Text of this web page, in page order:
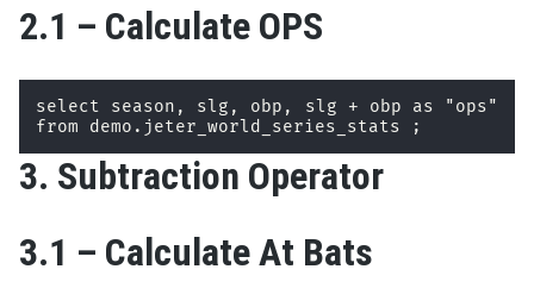
2.1 – Calculate OPS
select season, slg, obp, slg + obp as "ops"
from demo.jeter_world_series_stats ;
3. Subtraction Operator
3.1 – Calculate At Bats